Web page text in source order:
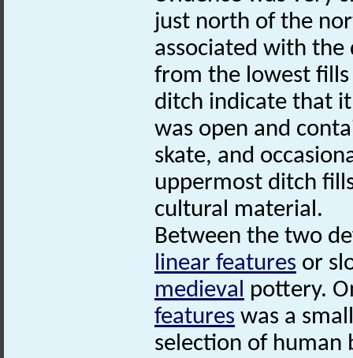
just north of the
associated with the
from the lowest
ditch indicate that
was open and
skate, and
uppermost ditch
cultural material.
Between the two
linear features or
medieval pottery.
features was a
selection of human